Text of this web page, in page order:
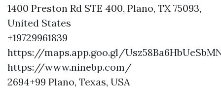
1400 Preston Rd STE 400, Plano, TX 75093,
United States
+19729961839
https://maps.app.goo.gl/
https://www.ninebp.com/
2694+99 Plano, Texas, USA